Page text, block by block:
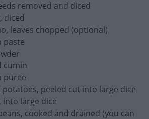
Learn more
removed and diced
diced
leaves chopped (optional)
paste
cumin
puree
potatoes, peeled cut into large dice
into large dice
cooked and drained (you can